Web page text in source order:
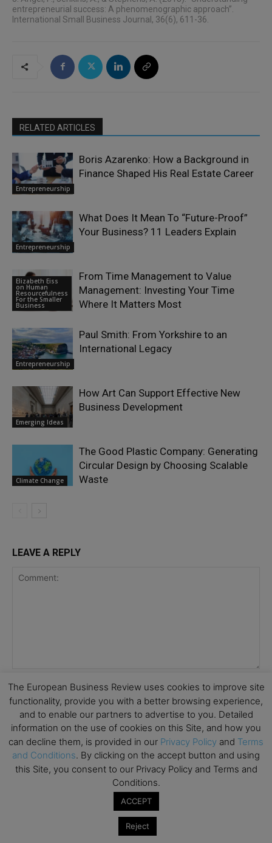
entrepreneurial success: A phenomenographic approach”.
International Small Business Journal, 36(6), 611-36.
RELATED ARTICLES
Entrepreneurship
Boris Azarenko: How a Background in
Finance Shaped His Real Estate Career
Entrepreneurship
What Does It Mean To “Future-Proof”
Your Business? 11 Leaders Explain
Elizabeth Eiss
on Human
Resourcefulness
For the Smaller
Business
From Time Management to Value
Management: Investing Your Time
Where It Matters Most
Entrepreneurship
Paul Smith: From Yorkshire to an
International Legacy
Emerging Ideas
How Art Can Support Effective New
Business Development
Climate Change
The Good Plastic Company: Generating
Circular Design by Choosing Scalable
Waste
LEAVE A REPLY
Save my name, email, and website in this browser for the
The European Business Review uses cookies to improve site
functionality, provide you with a better browsing experience,
and to enable our partners to advertise to you. Detailed
information on the use of cookies on this Site, and how you
can decline them, is provided in our Privacy Policy and Terms
and Conditions. By clicking on the accept button and using
this Site, you consent to our Privacy Policy and Terms and
Conditions.
ACCEPT
Reject